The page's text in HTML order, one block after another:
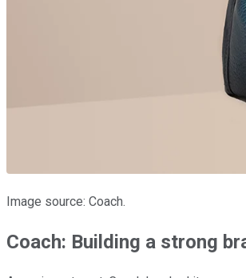
Image source: Coach.
Coach: Building a strong